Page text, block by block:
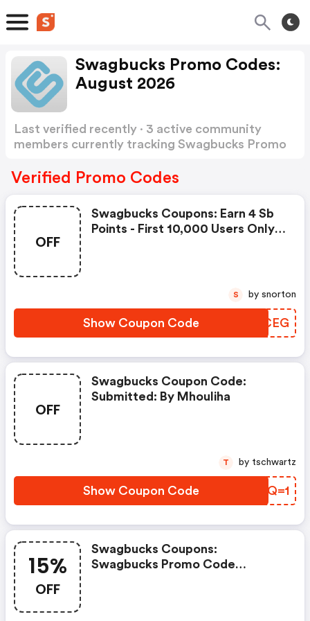
Swagbucks Promo Codes:
August 2026
Last verified recently · 3 active community
members currently tracking Swagbucks Promo
Verified Promo Codes
OFF
Swagbucks Coupons: Earn 4 Sb
Points - First 10,000 Users Only -
Show Coupon Code IEXCEG
S by snorton
OFF
Swagbucks Coupon Code:
Submitted: By Mhouliha
Show Coupon Code GALQ=1
T by tschwartz
15%
OFF
Swagbucks Coupons:
Swagbucks Promo Code